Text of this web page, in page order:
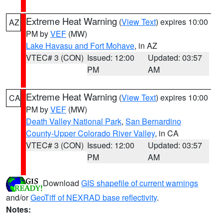
AZ Extreme Heat Warning (View Text) expires 10:00
PM byVEF (MW)
Lake Havasu and Fort Mohave, in AZ
VTEC# 3 (CON) Issued: 12:00
PM
Updated: 03:57
AM
CA Extreme Heat Warning (View Text) expires 10:00
PM byVEF (MW)
Death Valley National Park, San Bernardino
County-Upper Colorado River Valley, in CA
VTEC# 3 (CON) Issued: 12:00
PM
Updated: 03:57
AM
Download GIS shapefile of current warnings
and/orGeoTiff of NEXRAD base reflectivity.
Notes: